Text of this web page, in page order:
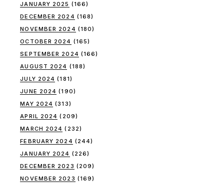
JANUARY 2025 (166)
DECEMBER 2024 (168)
NOVEMBER 2024 (180)
OCTOBER 2024 (165)
SEPTEMBER 2024 (166)
AUGUST 2024 (188)
JULY 2024 (181)
JUNE 2024 (190)
MAY 2024 (313)
APRIL 2024 (209)
MARCH 2024 (232)
FEBRUARY 2024 (244)
JANUARY 2024 (226)
DECEMBER 2023 (209)
NOVEMBER 2023 (169)